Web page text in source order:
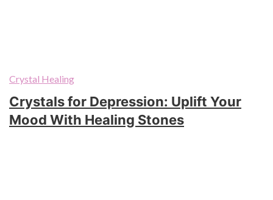
Crystal Healing
Crystals for Depression: Uplift Your
Mood With Healing Stones